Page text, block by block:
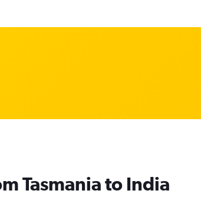
Tasmania to India